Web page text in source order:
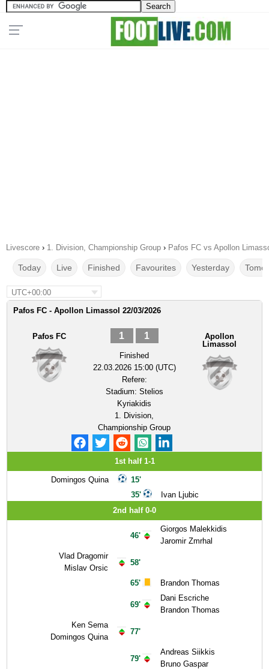
Livescore › 1. Division, Championship Group › Pafos FC vs Apollon
Today Live Finished Favourites Yesterday
UTC+00:00
Pafos FC - Apollon Limassol 22/03/2026
Pafos FC 1 1
Finished
22.03.2026 15:00 (UTC)
Refere:
Stadium: Stelios
Kyriakidis
1. Division,
Championship Group
Apollon
Limassol
1st half 1-1
Domingos Quina
15'
35'
Ivan Ljubic
2nd half 0-0
Vlad Dragomir
Mislav Orsic
Ken Sema
Domingos Quina
46'
58'
65'
69'
77'
79'
Giorgos Malekkidis
Jaromir Zmrhal
Brandon Thomas
Dani Escriche
Brandon Thomas
Andreas Siikkis
Bruno Gaspar